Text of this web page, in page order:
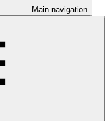
Main navigation